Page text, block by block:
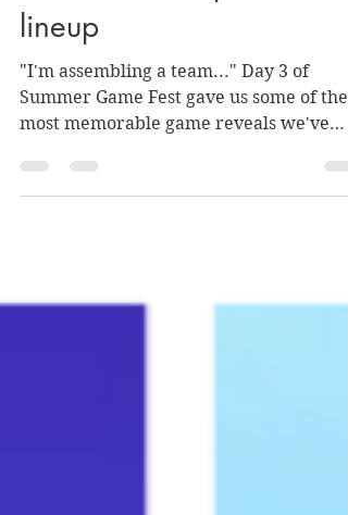
us with a near-perfect
lineup
"I'm assembling a team..." Day 3 of
Summer Game Fest gave us some of the
most memorable game reveals we've